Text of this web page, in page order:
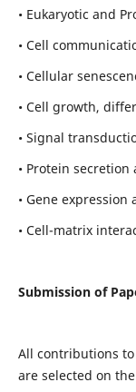
• Eukaryotic and
• Cell
• Cellular
• Cell growth,
• Signal
• Protein
• Gene
• Cell-matrix
Submission of
All contributions
are selected on